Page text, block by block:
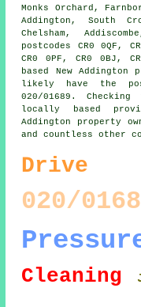
Monks Orchard,
Addington, South
Chelsham,
postcodes CR0 0QF,
CR0 0PF, CR0 0BJ,
based New
likely have the
020/01689.
locally based
Addington property
and countless other
Drive
020/
Cleaning